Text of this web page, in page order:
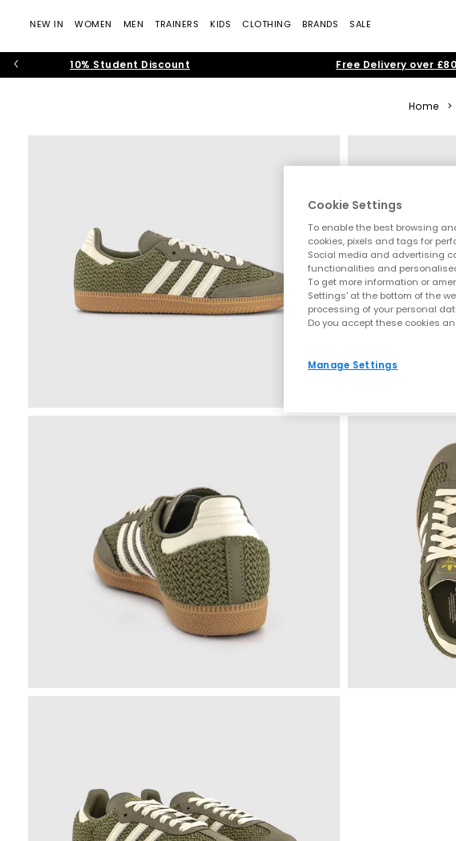
NEW IN WOMEN MEN TRAINERS KIDS CLOTHING BRANDS SALE
10% Student Discount Free Delivery over
Home >
Cookie Settings
To enable the best browsing
cookies, pixels and tags for
Social media and advertising
functionalities and
To get more information or
Settings' at the bottom of the
processing of your personal
Do you accept these cookies
Manage Settings